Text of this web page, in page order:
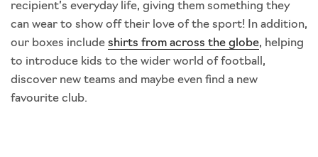
recipient’s everyday life, giving them something they
can wear to show off their love of the sport! In addition,
our boxes include shirts from across the globe, helping
to introduce kids to the wider world of football,
discover new teams and maybe even find a new
favourite club.